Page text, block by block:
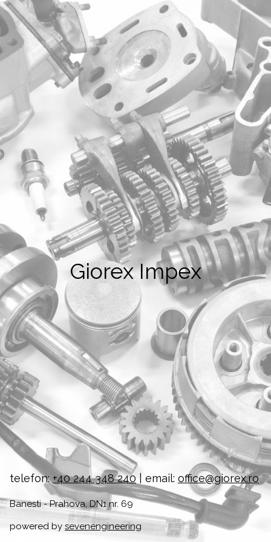
Giorex Impex
telefon:+40 244 348 240 | email: office@giorex.ro
Banesti - Prahova, DN1 nr. 69
powered by sevenengineering